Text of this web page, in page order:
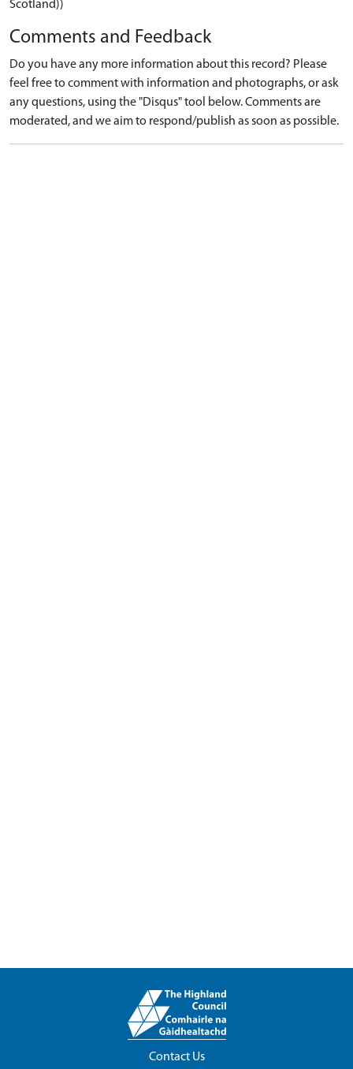
Scotland))
Comments and Feedback
Do you have any more information about this record? Please
feel free to comment with information and photographs, or ask
any questions, using the "Disqus" tool below. Comments are
moderated, and we aim to respond/publish as soon as possible.
Contact Us